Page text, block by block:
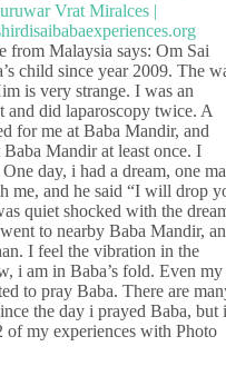
from Malaysia says: Om Sai
child since year 2009. The
is very strange. I was an
and did laparoscopy twice. A
for me at Baba Mandir, and
Mandir at least once. I
day, i had a dream, one
me, and he said “I will drop
quiet shocked with the
to nearby Baba Mandir,
I feel the vibration in the
i am in Baba’s fold. Even my
to pray Baba. There are
the day i prayed Baba, but i
of my experiences with Photo